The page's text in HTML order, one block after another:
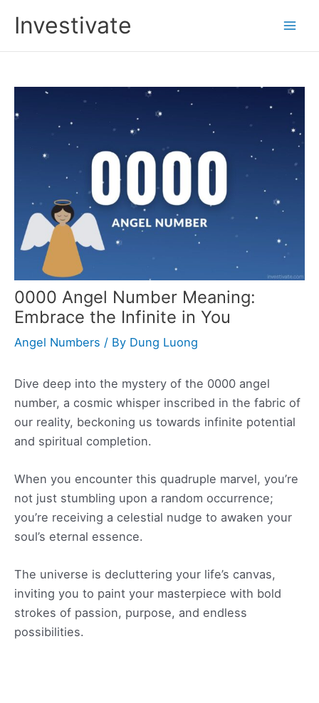
Investivate
0000 Angel Number Meaning:
Embrace the Infinite in You
Angel Numbers / By Dung Luong
Dive deep into the mystery of the 0000 angel
number, a cosmic whisper inscribed in the fabric of
our reality, beckoning us towards infinite potential
and spiritual completion.
When you encounter this quadruple marvel, you’re
not just stumbling upon a random occurrence;
you’re receiving a celestial nudge to awaken your
soul’s eternal essence.
The universe is decluttering your life’s canvas,
inviting you to paint your masterpiece with bold
strokes of passion, purpose, and endless
possibilities.